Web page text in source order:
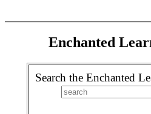
Enchanted
Search the Enchanted